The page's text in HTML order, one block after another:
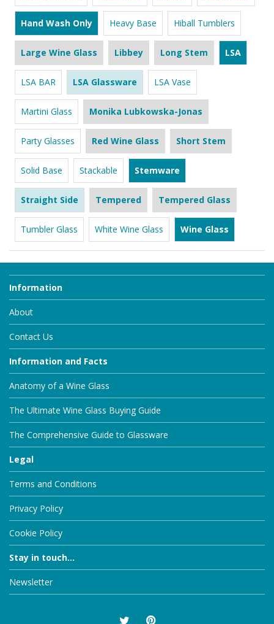
Hand Wash Only Heavy Base Hiball Tumblers
Large Wine Glass Libbey Long Stem LSA
LSA BAR LSA Glassware LSA Vase
Martini Glass Monika Lubkowska-Jonas
Party Glasses Red Wine Glass Short Stem
Solid Base Stackable Stemware
Straight Side Tempered Tempered Glass
Tumbler Glass White Wine Glass Wine Glass
Information
About
Contact Us
Information and Facts
Anatomy of a Wine Glass
The Ultimate Wine Glass Buying Guide
The Comprehensive Guide to Glassware
Legal
Terms and Conditions
Privacy Policy
Cookie Policy
Stay in touch...
Newsletter